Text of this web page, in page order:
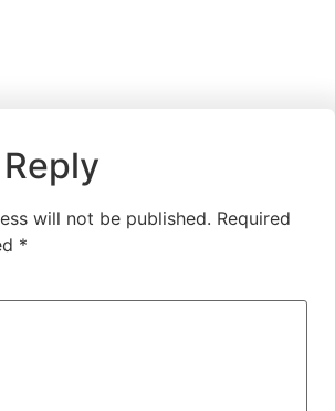
will not be published. Required
*